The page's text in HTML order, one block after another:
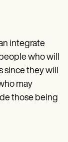
integrate
who will
since they will
may
those being